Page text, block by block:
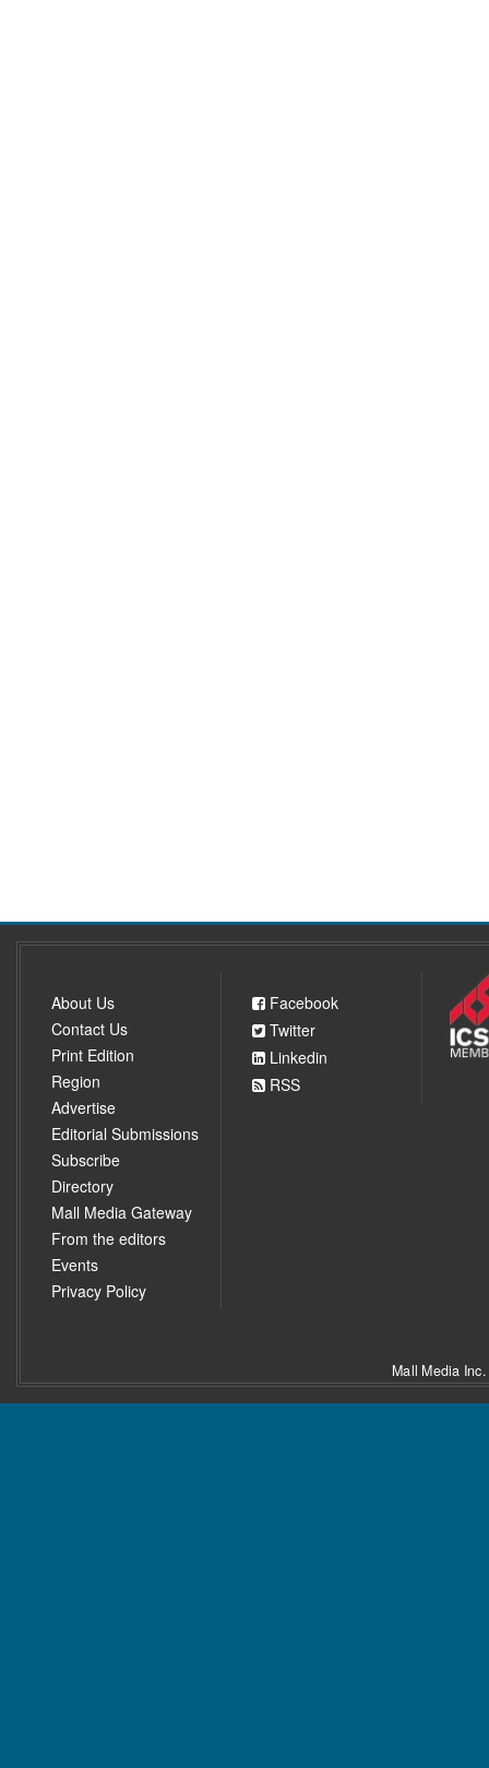
About Us
Contact Us
Print Edition
Region
Advertise
Editorial Submissions
Subscribe
Directory
Mall Media Gateway
From the editors
Events
Privacy Policy
Facebook
Twitter
Linkedin
RSS
Mall Media